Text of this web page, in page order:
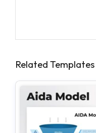
Related Templates